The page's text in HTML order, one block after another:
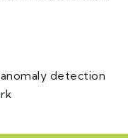
detection